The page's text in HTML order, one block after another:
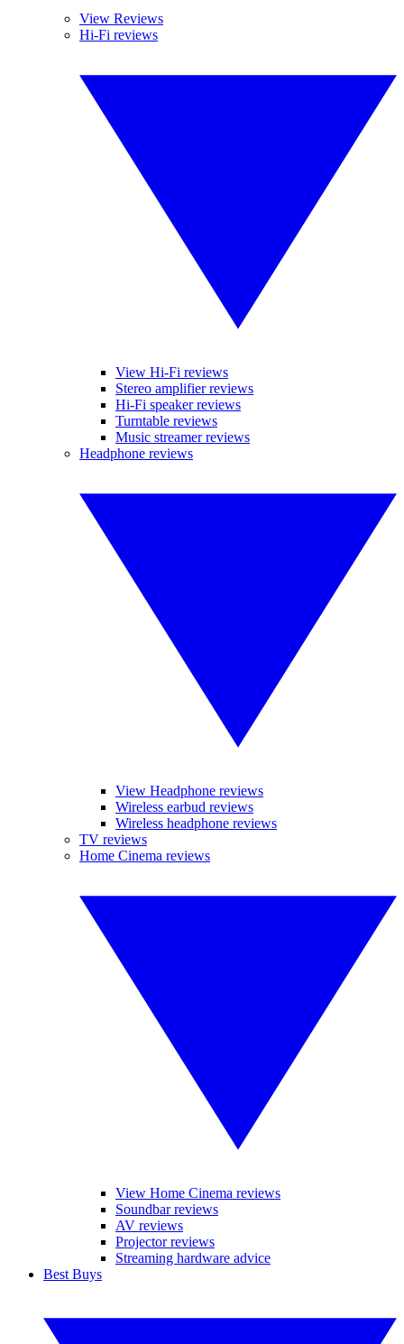
View Reviews
Hi-Fi reviews
View Hi-Fi reviews
Stereo amplifier reviews
Hi-Fi speaker reviews
Turntable reviews
Music streamer reviews
Headphone reviews
View Headphone reviews
Wireless earbud reviews
Wireless headphone reviews
TV reviews
Home Cinema reviews
View Home Cinema reviews
Soundbar reviews
AV reviews
Projector reviews
Streaming hardware advice
Best Buys